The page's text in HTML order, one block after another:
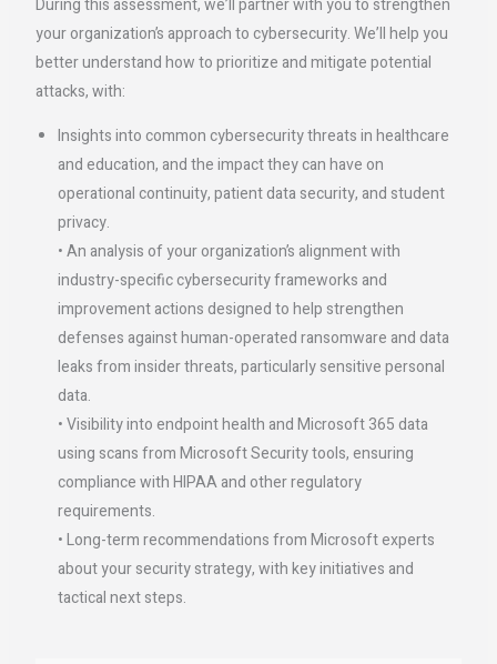
During this assessment, we’ll partner with you to strengthen
your organization’s approach to cybersecurity. We’ll help you
better understand how to prioritize and mitigate potential
attacks, with: ​
Insights into common cybersecurity threats in healthcare
and education, and the impact they can have on
operational continuity, patient data security, and student
privacy.
• An analysis of your organization’s alignment with
industry-specific cybersecurity frameworks and
improvement actions designed to help strengthen
defenses against human-operated ransomware and data
leaks from insider threats, particularly sensitive personal
data.
• Visibility into endpoint health and Microsoft 365 data
using scans from Microsoft Security tools, ensuring
compliance with HIPAA and other regulatory
requirements.
• Long-term recommendations from Microsoft experts
about your security strategy, with key initiatives and
tactical next steps.